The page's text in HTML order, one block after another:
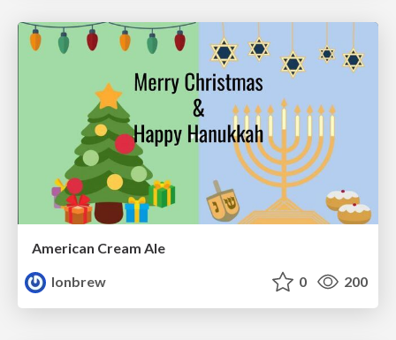
American Cream Ale
lonbrew
0 200